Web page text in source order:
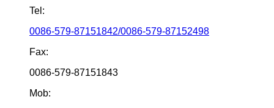
Tel:
0086-579-87151842/0086-579-87152498
Fax:
0086-579-87151843
Mob: